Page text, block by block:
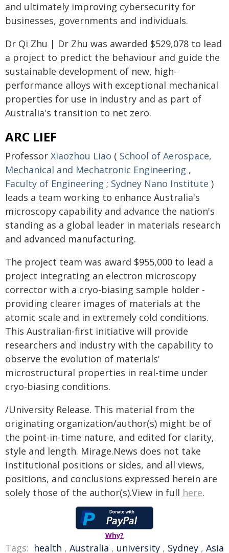
and ultimately improving cybersecurity for
businesses, governments and individuals.
Dr Qi Zhu | Dr Zhu was awarded $529,078 to lead
a project to predict the behaviour and guide the
sustainable development of new, high-
performance alloys with exceptional mechanical
properties for use in industry and as part of
Australia's transition to net zero.
ARC LIEF
Professor Xiaozhou Liao ( School of Aerospace,
Mechanical and Mechatronic Engineering ,
Faculty of Engineering ; Sydney Nano Institute )
leads a team working to enhance Australia's
microscopy capability and advance the nation's
standing as a global leader in materials research
and advanced manufacturing.
The project team was award $955,000 to lead a
project integrating an electron microscopy
corrector with a cryo-biasing sample holder -
providing clearer images of materials at the
atomic scale and in extremely cold conditions.
This Australian-first initiative will provide
researchers and industry with the capability to
observe the evolution of materials'
microstructural properties in real-time under
cryo-biasing conditions.
/University Release. This material from the
originating organization/author(s) might be of
the point-in-time nature, and edited for clarity,
style and length. Mirage.News does not take
institutional positions or sides, and all views,
positions, and conclusions expressed herein are
solely those of the author(s).View in full here.
Why?
Tags: health , Australia , university , Sydney , Asia